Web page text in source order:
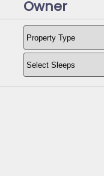
Owner